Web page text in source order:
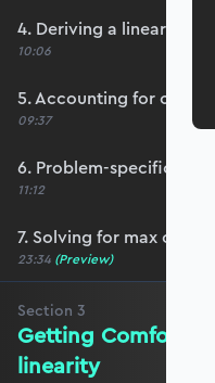
4. Deriving a linear
10:06
5. Accounting for cable
09:37
6. Problem-specific
11:12
7. Solving for max cable
23:34 (Preview)
Section 3
Getting
linearity